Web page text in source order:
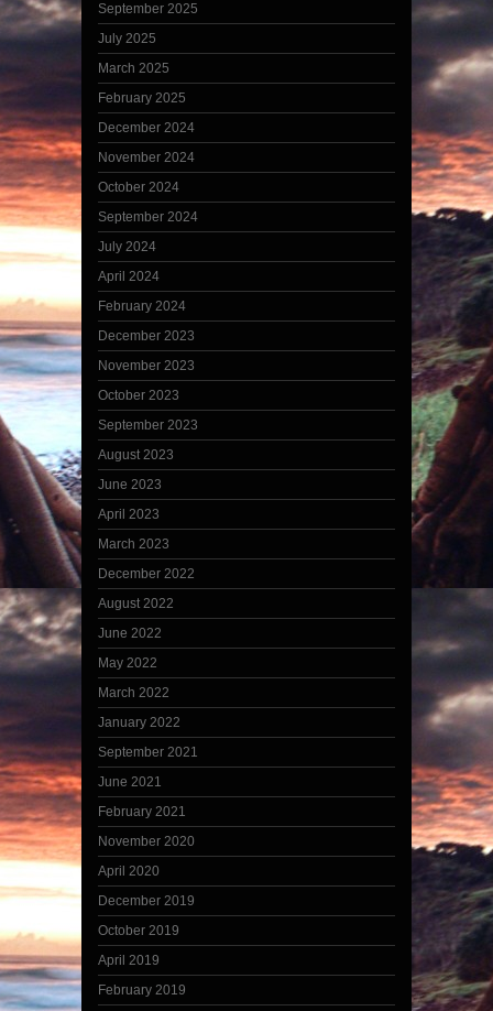
September 2025
July 2025
March 2025
February 2025
December 2024
November 2024
October 2024
September 2024
July 2024
April 2024
February 2024
December 2023
November 2023
October 2023
September 2023
August 2023
June 2023
April 2023
March 2023
December 2022
August 2022
June 2022
May 2022
March 2022
January 2022
September 2021
June 2021
February 2021
November 2020
April 2020
December 2019
October 2019
April 2019
February 2019